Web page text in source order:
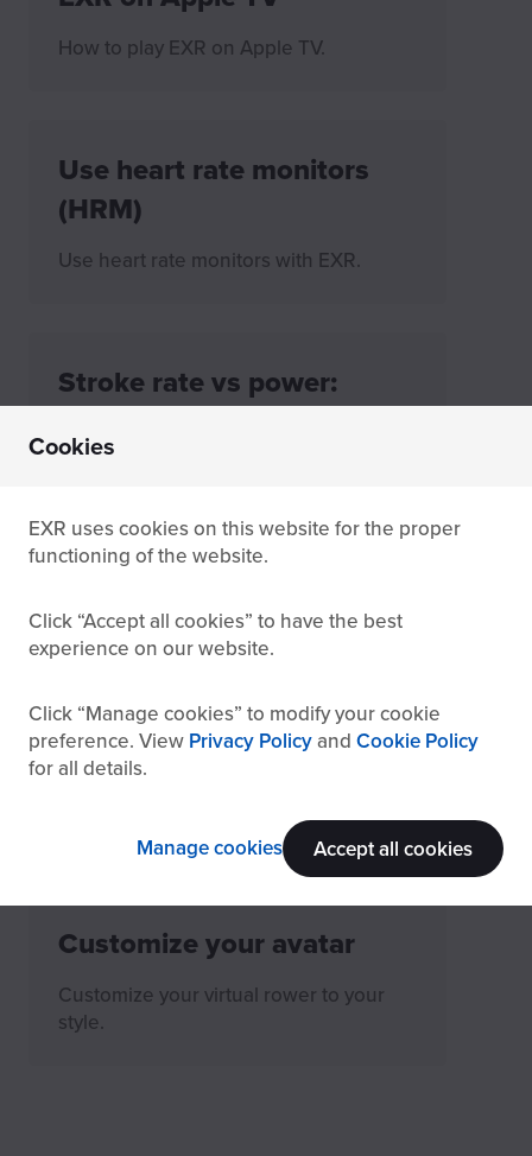
Cookies
EXR uses cookies on this website for the proper
functioning of the website.
Click Accept all cookies to have the best
experience on our website.
Click Manage cookies to modify your cookie
preference. View Privacy Policyand Cookie Policy
for all details.
Manage cookies Accept all cookies
How to play EXR on Apple TV.
Use heart rate monitors
(HRM)
Use heart rate monitors with EXR.
Stroke rate vs power:
how each metric is measured, and why
it matters for connected rowing apps
How to read EXR’s Head-
Up Display (HUD)
Customize your avatar
Customize your virtual rower to your
style.